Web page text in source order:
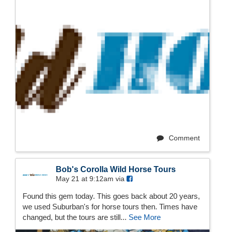
Comment
Bob's Corolla Wild Horse Tours
May 21 at 9:12am via
Found this gem today. This goes back about 20 years,
we used Suburban's for horse tours then. Times have
changed, but the tours are still... See More